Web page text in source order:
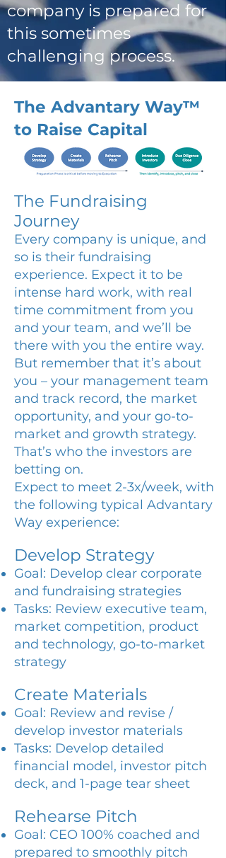
company is prepared for
this sometimes
challenging process.
The Advantary Way™
to Raise Capital
The Fundraising
Journey
Every company is unique, and
so is their fundraising
experience. Expect it to be
intense hard work, with real
time commitment from you
and your team, and we’ll be
there with you the entire way.
But remember that it’s about
you – your management team
and track record, the market
opportunity, and your go-to-
market and growth strategy.
That’s who the investors are
betting on.
Expect to meet 2-3x/week, with
the following typical Advantary
Way experience:
Develop Strategy
Goal: Develop clear corporate
and fundraising strategies
Tasks: Review executive team,
market competition, product
and technology, go-to-market
strategy
Create Materials
Goal: Review and revise /
develop investor materials
Tasks: Develop detailed
financial model, investor pitch
deck, and 1-page tear sheet
Rehearse Pitch
Goal: CEO 100% coached and
prepared to smoothly pitch